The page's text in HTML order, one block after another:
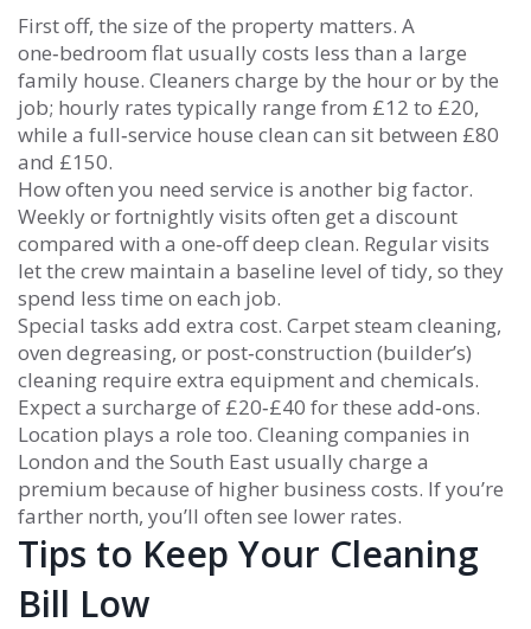
First off, the size of the property matters. A
one‑bedroom flat usually costs less than a large
family house. Cleaners charge by the hour or by the
job; hourly rates typically range from £12 to £20,
while a full‑service house clean can sit between £80
and £150.
How often you need service is another big factor.
Weekly or fortnightly visits often get a discount
compared with a one‑off deep clean. Regular visits
let the crew maintain a baseline level of tidy, so they
spend less time on each job.
Special tasks add extra cost. Carpet steam cleaning,
oven degreasing, or post‑construction (builder’s)
cleaning require extra equipment and chemicals.
Expect a surcharge of £20‑£40 for these add‑ons.
Location plays a role too. Cleaning companies in
London and the South East usually charge a
premium because of higher business costs. If you’re
farther north, you’ll often see lower rates.
Tips to Keep Your Cleaning
Bill Low